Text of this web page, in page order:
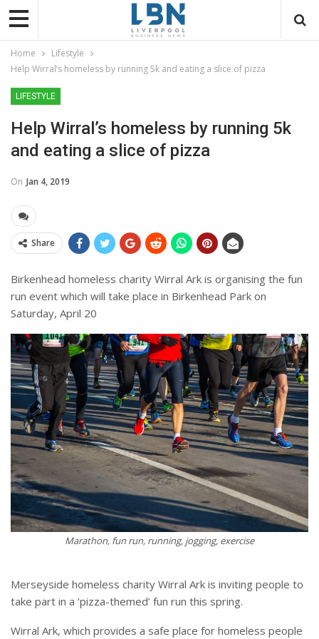
Home
Lifestyle
Help Wirral’s homeless by running 5k and eating a slice of pizza
LIFESTYLE
Help Wirral’s homeless by running 5k
and eating a slice of pizza
On Jan 4, 2019
Share
Birkenhead homeless charity Wirral Ark is organising the fun
run event which will take place in Birkenhead Park on
Saturday, April 20
Marathon, fun run, running, jogging, exercise
Merseyside homeless charity Wirral Ark is inviting people to
take part in a ‘pizza-themed’ fun run this spring.
Wirral Ark, which provides a safe place for homeless people